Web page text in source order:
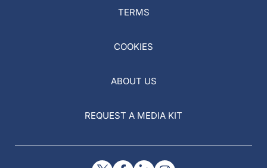
TERMS
COOKIES
ABOUT US
REQUEST A MEDIA KIT